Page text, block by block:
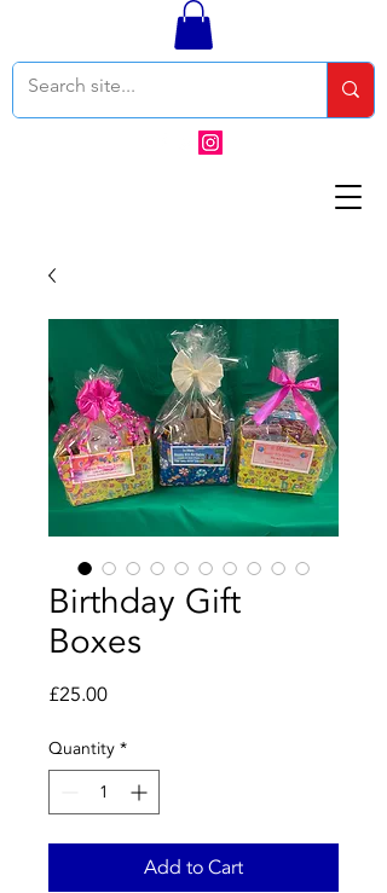
Birthday Gift
Boxes
£25.00Price
Quantity *
Add to Cart